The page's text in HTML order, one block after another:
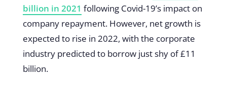
billion in 2021 following Covid-19’s impact on
company repayment. However, net growth is
expected to rise in 2022, with the corporate
industry predicted to borrow just shy of £11
billion.